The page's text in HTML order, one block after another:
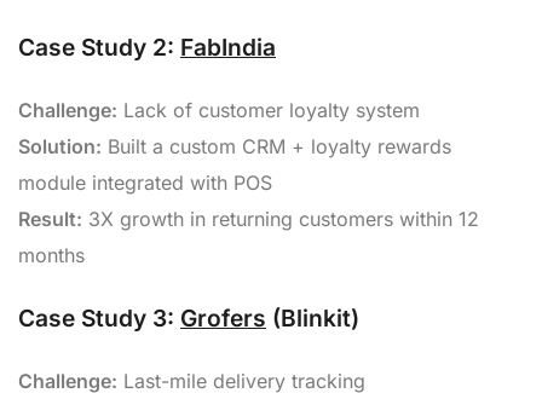
Case Study 2: FabIndia
Challenge: Lack of customer loyalty system
Solution: Built a custom CRM + loyalty rewards
module integrated with POS
Result: 3X growth in returning customers within 12
months
Case Study 3: Grofers (Blinkit)
Challenge: Last-mile delivery tracking